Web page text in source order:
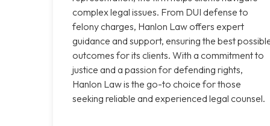
complex legal issues. From DUI defense to
felony charges, Hanlon Law offers expert
guidance and support, ensuring the best
outcomes for its clients. With a commitment to
justice and a passion for defending rights,
Hanlon Law is the go-to choice for those
seeking reliable and experienced legal counsel.